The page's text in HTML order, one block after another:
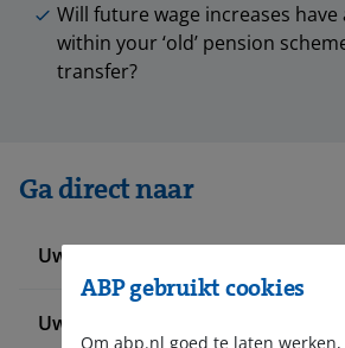
Will future wage increases
within your ‘old’ pension
transfer?
Ga direct naar
Uw werknemers informeren
Uw pensioenadministratie doen
ABP gebruikt cookies
Om abp.nl goed te laten